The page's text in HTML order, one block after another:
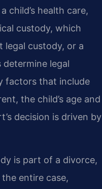
child’s health care,
custody, which
legal custody, or a
legal
factors that include
the child’s age and
decision is driven by
is part of a divorce,
entire case,